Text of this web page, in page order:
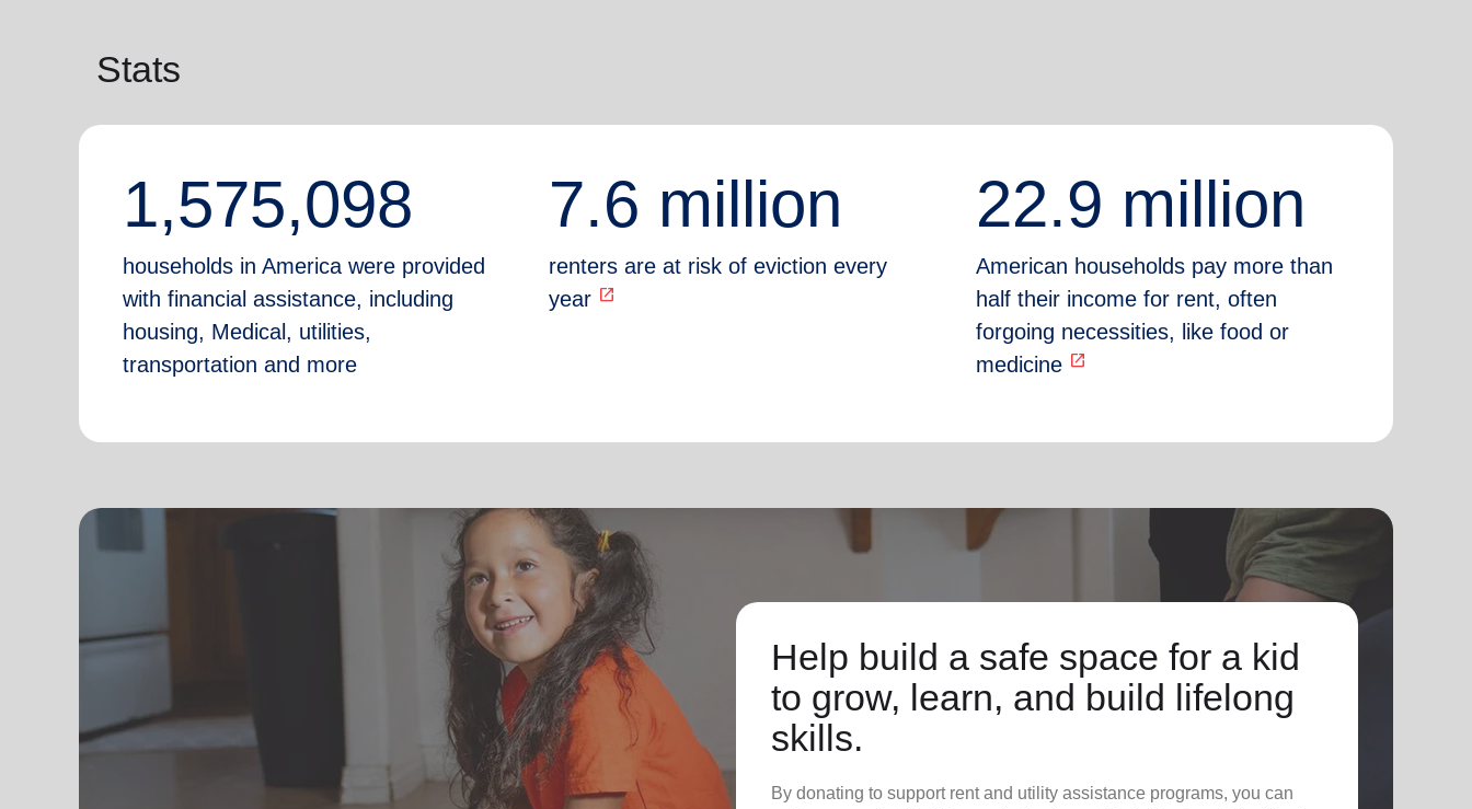
Stats
1,575,098
households in America were provided
with financial assistance, including
housing, Medical, utilities,
transportation and more
7.6 million
renters are at risk of eviction every
year open_in_new
22.9 million
American households pay more than
half their income for rent, often
forgoing necessities, like food or
medicine open_in_new
Help build a safe space for a kid
to grow, learn, and build lifelong
skills.
By donating to support rent and utility assistance programs, you can